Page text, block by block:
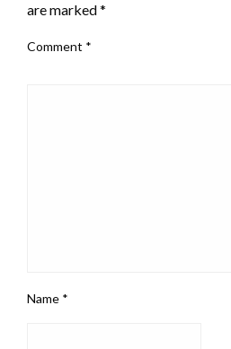
are marked*
Comment *
Name *